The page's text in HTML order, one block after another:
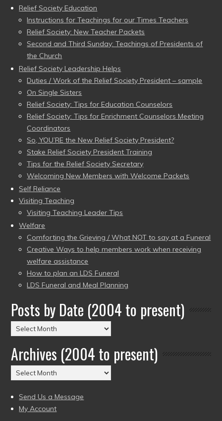
Relief Society Education
Instructions for Teachings for our Times Teachers
Relief Society: New Teacher Packets
Second and Third Sunday: Teachings of Presidents of
the Church
Relief Society Leadership Helps
Duties / Work of the Relief Society President – sample
On Single Sisters
Relief Society: Tips for Education Counselors
Relief Society: Tips for Enrichment Counselors Meeting
Coordinators
So, YOU’RE the New Relief Society President?
Stake Relief Society President Training
Tips for the Relief Society Secretary
Welcoming New Members with Welcome Packets
Self Reliance
Visiting Teaching
Visiting Teaching Leader Tips
Welfare
Comforting the Grieving / What NOT to say at a Funeral
Creative Ways to help members work when receiving
welfare assistance
How to plan an LDS Funeral
LDS Funeral and Meal Planning
Posts by Date (2004 to present)
Posts
by
Date
(2004
to
Archives (2004 to present)
Archives
(2004
to
present)
Send Us a Message
My Account